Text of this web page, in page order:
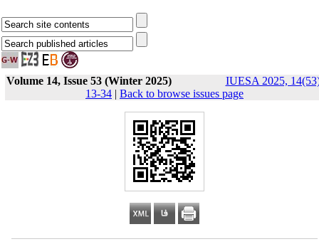
Volume 14, Issue 53 (Winter 2025)
IUESA 2025,
13-34 | Back to browse issues page